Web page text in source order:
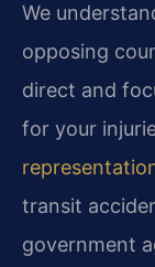
We
opposing
direct and
for your
transit
government